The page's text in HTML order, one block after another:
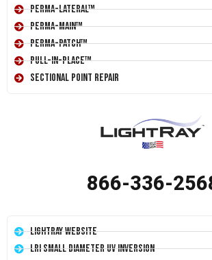
Perma-Lateral™
Perma-Main™
Perma-Patch™
Pull-In-Place™
Sectional Point Repair
866-336-
LightRay Website
LRI Small Diameter UV Inversion